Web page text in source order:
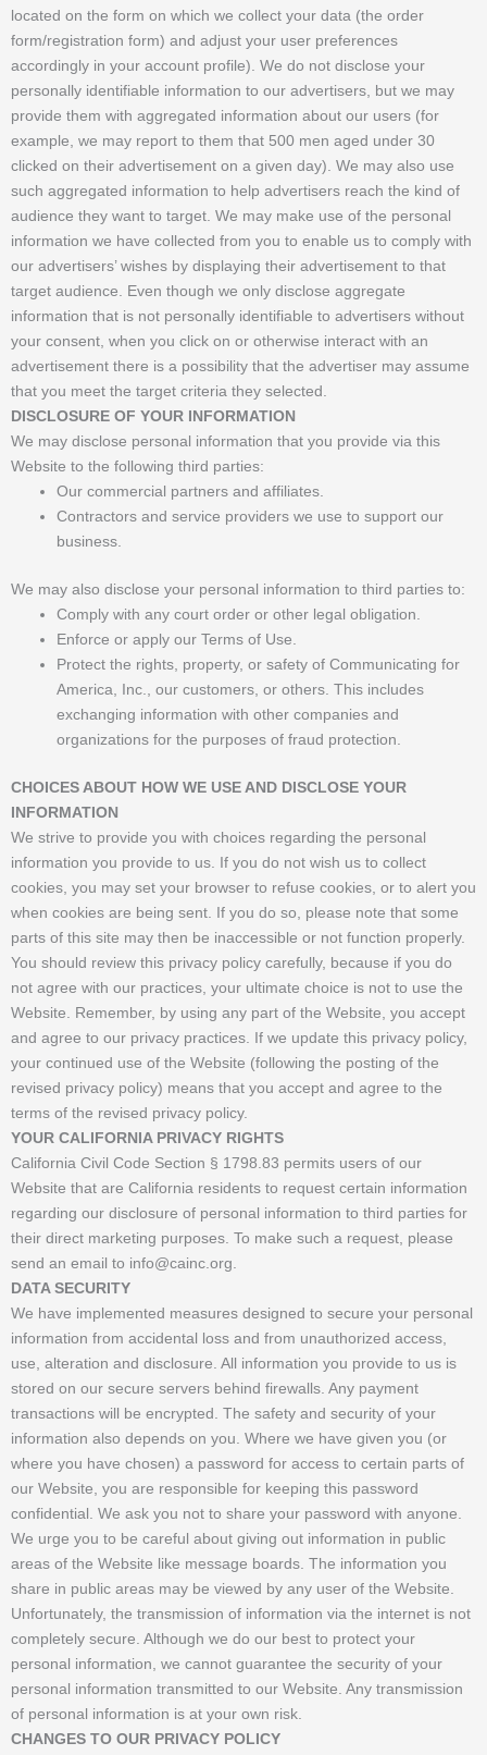
located on the form on which we collect your data (the order
form/registration form) and adjust your user preferences
accordingly in your account profile). We do not disclose your
personally identifiable information to our advertisers, but we may
provide them with aggregated information about our users (for
example, we may report to them that 500 men aged under 30
clicked on their advertisement on a given day). We may also use
such aggregated information to help advertisers reach the kind of
audience they want to target. We may make use of the personal
information we have collected from you to enable us to comply with
our advertisers’ wishes by displaying their advertisement to that
target audience. Even though we only disclose aggregate
information that is not personally identifiable to advertisers without
your consent, when you click on or otherwise interact with an
advertisement there is a possibility that the advertiser may assume
that you meet the target criteria they selected.
DISCLOSURE OF YOUR INFORMATION
We may disclose personal information that you provide via this
Website to the following third parties:
Our commercial partners and affiliates.
Contractors and service providers we use to support our
business.
We may also disclose your personal information to third parties to:
Comply with any court order or other legal obligation.
Enforce or apply our Terms of Use.
Protect the rights, property, or safety of Communicating for
America, Inc., our customers, or others. This includes
exchanging information with other companies and
organizations for the purposes of fraud protection.
CHOICES ABOUT HOW WE USE AND DISCLOSE YOUR
INFORMATION
We strive to provide you with choices regarding the personal
information you provide to us. If you do not wish us to collect
cookies, you may set your browser to refuse cookies, or to alert you
when cookies are being sent. If you do so, please note that some
parts of this site may then be inaccessible or not function properly.
You should review this privacy policy carefully, because if you do
not agree with our practices, your ultimate choice is not to use the
Website. Remember, by using any part of the Website, you accept
and agree to our privacy practices. If we update this privacy policy,
your continued use of the Website (following the posting of the
revised privacy policy) means that you accept and agree to the
terms of the revised privacy policy.
YOUR CALIFORNIA PRIVACY RIGHTS
California Civil Code Section § 1798.83 permits users of our
Website that are California residents to request certain information
regarding our disclosure of personal information to third parties for
their direct marketing purposes. To make such a request, please
send an email to info@cainc.org.
DATA SECURITY
We have implemented measures designed to secure your personal
information from accidental loss and from unauthorized access,
use, alteration and disclosure. All information you provide to us is
stored on our secure servers behind firewalls. Any payment
transactions will be encrypted. The safety and security of your
information also depends on you. Where we have given you (or
where you have chosen) a password for access to certain parts of
our Website, you are responsible for keeping this password
confidential. We ask you not to share your password with anyone.
We urge you to be careful about giving out information in public
areas of the Website like message boards. The information you
share in public areas may be viewed by any user of the Website.
Unfortunately, the transmission of information via the internet is not
completely secure. Although we do our best to protect your
personal information, we cannot guarantee the security of your
personal information transmitted to our Website. Any transmission
of personal information is at your own risk.
CHANGES TO OUR PRIVACY POLICY